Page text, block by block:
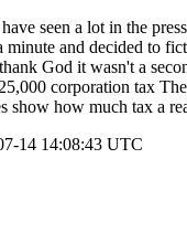
seen a lot in the
minute and decided to
God it wasn't a
corporation tax
show how much tax a
14 14:08:43 UTC